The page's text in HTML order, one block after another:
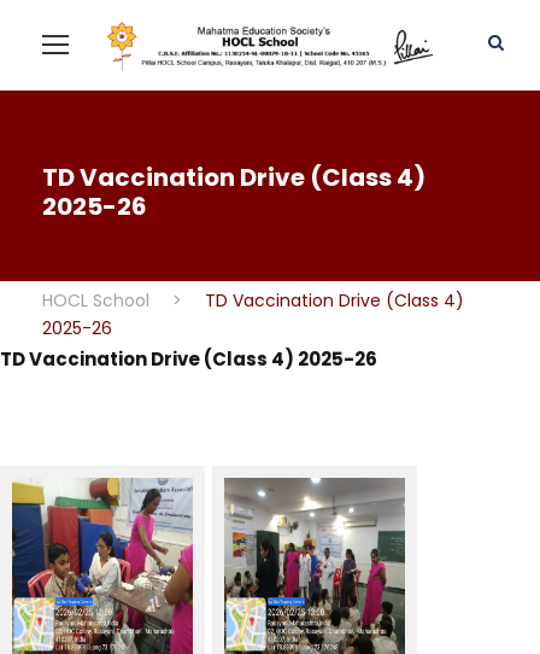
TD Vaccination Drive (Class 4)
2025-26
HOCL School >
TD Vaccination Drive (Class 4)
2025-26
TD Vaccination Drive (Class 4) 2025-26